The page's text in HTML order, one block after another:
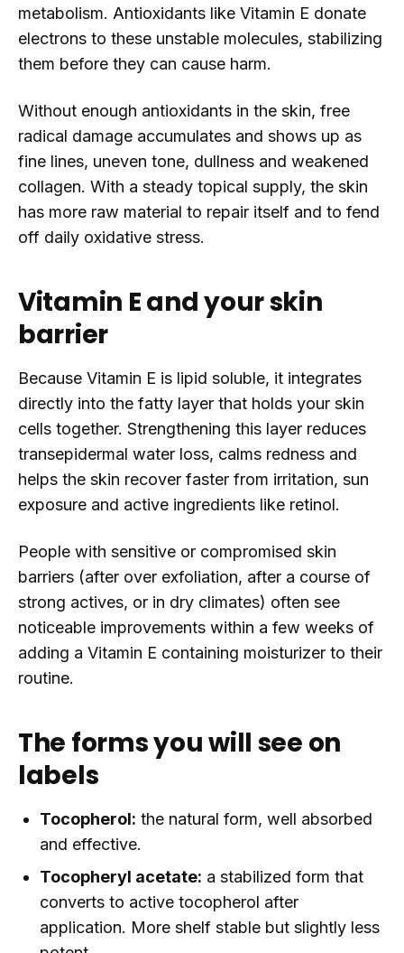
metabolism. Antioxidants like Vitamin E donate
electrons to these unstable molecules, stabilizing
them before they can cause harm.
Without enough antioxidants in the skin, free
radical damage accumulates and shows up as
fine lines, uneven tone, dullness and weakened
collagen. With a steady topical supply, the skin
has more raw material to repair itself and to fend
off daily oxidative stress.
Vitamin E and your skin
barrier
Because Vitamin E is lipid soluble, it integrates
directly into the fatty layer that holds your skin
cells together. Strengthening this layer reduces
transepidermal water loss, calms redness and
helps the skin recover faster from irritation, sun
exposure and active ingredients like retinol.
People with sensitive or compromised skin
barriers (after over exfoliation, after a course of
strong actives, or in dry climates) often see
noticeable improvements within a few weeks of
adding a Vitamin E containing moisturizer to their
routine.
The forms you will see on
labels
Tocopherol: the natural form, well absorbed
and effective.
Tocopheryl acetate: a stabilized form that
converts to active tocopherol after
application. More shelf stable but slightly less